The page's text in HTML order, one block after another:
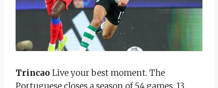
Trincao Live your best moment. The
Portuguese closes a season of 54 games, 13